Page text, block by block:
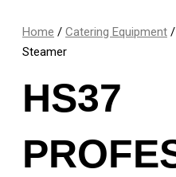
Home / Catering Equipment /
Steamer
HS37